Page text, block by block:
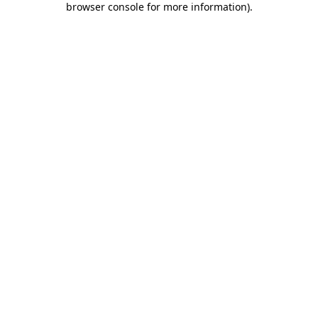
browser console for more information).